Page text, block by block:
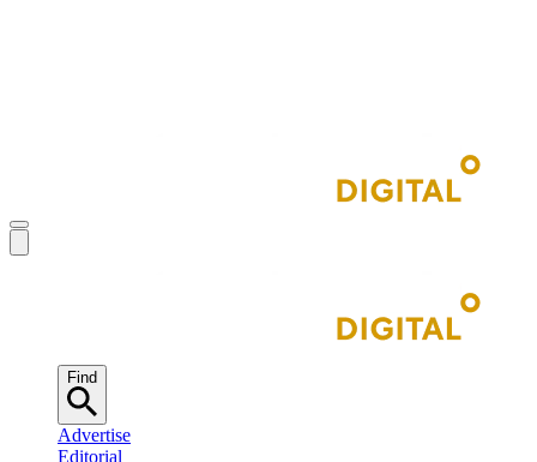
Find
Advertise
Editorial